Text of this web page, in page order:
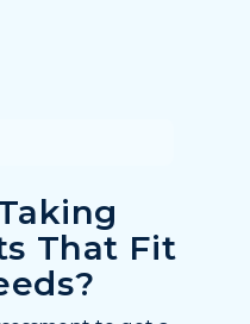
That Fit